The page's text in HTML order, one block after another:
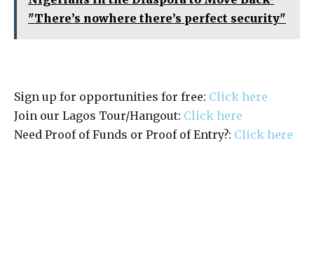
"There’s nowhere there’s perfect security"
Sign up for opportunities for free: Click here
Join our Lagos Tour/Hangout: Click here
Need Proof of Funds or Proof of Entry?: Click here